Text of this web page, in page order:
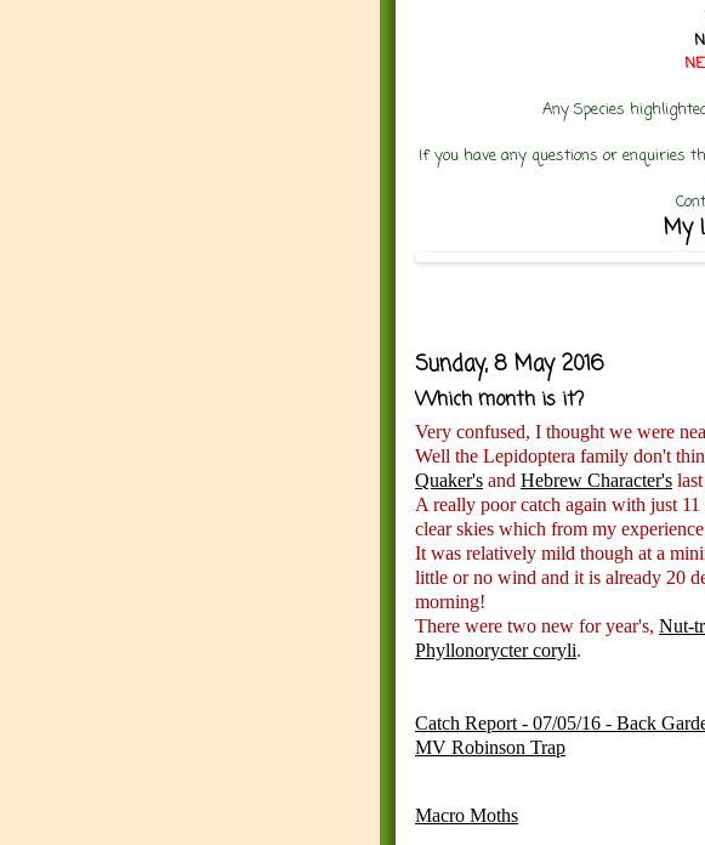
Any Species
If you have any questions or enquiries
My
Sunday, 8 May 2016
Which month is it?
Very confused, I thought we were
Well the Lepidoptera family don't
Quaker's and Hebrew Character's
A really poor catch again with just 11
clear skies which from my
It was relatively mild though at a
little or no wind and it is already 20
morning!
There were two new for year's, Nut-
Phyllonorycter coryli.
Catch Report - 07/05/16 - Back
MV Robinson Trap
Macro Moths